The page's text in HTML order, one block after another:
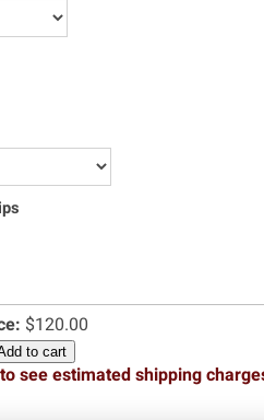
$120.00
to cart
see estimated shipping